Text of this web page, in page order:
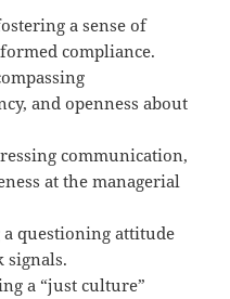
a sense of
compliance.
and openness about
communication,
at the managerial
a questioning attitude
signals.
a “just culture”